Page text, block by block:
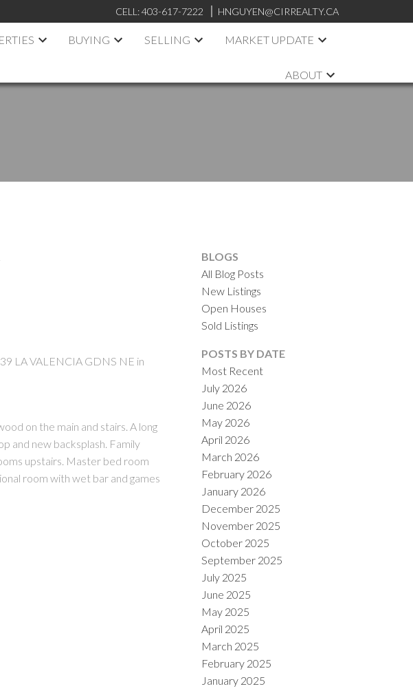
CELL: 403-617-7222 HNGUYEN@CIRREALTY.CA
BUYING SELLING MARKET UPDATE
ABOUT
SOLD
PRICE FILTERS
LA VALENCIA GDNS NE in
on the main and stairs. A long
and new backsplash. Family
upstairs. Master bed room
room with wet bar and games
BLOGS
All Blog Posts
New Listings
Open Houses
Sold Listings
POSTS BY DATE
Most Recent
July 2026
June 2026
May 2026
April 2026
March 2026
February 2026
January 2026
December 2025
November 2025
October 2025
September 2025
July 2025
June 2025
May 2025
April 2025
March 2025
February 2025
January 2025